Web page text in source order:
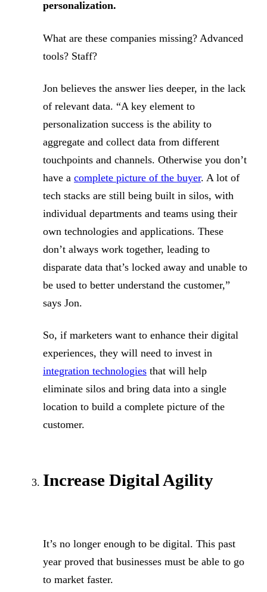
personalization.
What are these companies missing? Advanced
tools? Staff?
Jon believes the answer lies deeper, in the lack
of relevant data. “A key element to
personalization success is the ability to
aggregate and collect data from different
touchpoints and channels. Otherwise you don’t
have a complete picture of the buyer. A lot of
tech stacks are still being built in silos, with
individual departments and teams using their
own technologies and applications. These
don’t always work together, leading to
disparate data that’s locked away and unable to
be used to better understand the customer,”
says Jon.
So, if marketers want to enhance their digital
experiences, they will need to invest in
integration technologies that will help
eliminate silos and bring data into a single
location to build a complete picture of the
customer.
Increase Digital Agility
It’s no longer enough to be digital. This past
year proved that businesses must be able to go
to market faster.